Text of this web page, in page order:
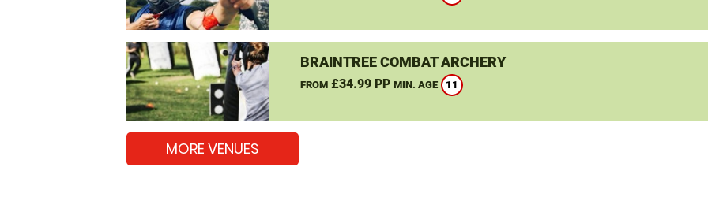
BRAINTREE COMBAT ARCHERY
FROM£34.99 PP MIN. AGE 11
MORE VENUES